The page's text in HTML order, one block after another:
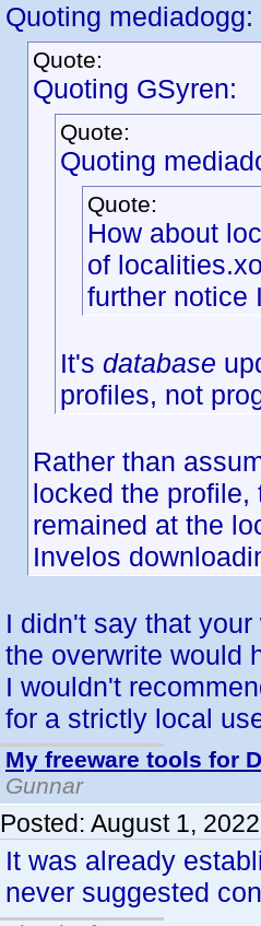
Quoting mediadogg:
Quote:
Quoting GSyren:
Quote:
Quoting
Quote:
How about
of
further notice
It's database
profiles, not
Rather than
locked the profile,
remained at the
Invelos
I didn't say that
the overwrite would
I wouldn't
for a strictly local
My freeware tools for
Gunnar
Posted: August 1,
It was already
never suggested